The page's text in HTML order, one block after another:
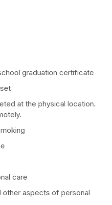
graduation certificate
at the physical location.
care
other aspects of personal